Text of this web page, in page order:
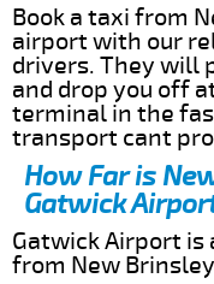
Book a taxi from
airport with our
drivers. They will
and drop you off
terminal in the
transport cant
How Far is
Gatwick
Gatwick Airport is
from New